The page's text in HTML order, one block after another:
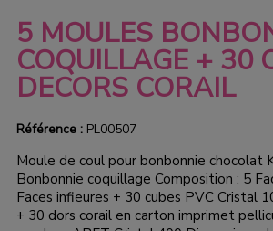
5 MOULES
COQUILLAGE + 30
DECORS CORAIL
Référence :PL00507
Moule de coul pour bonbonnie chocolat
Bonbonnie coquillage Composition : 5
Faces infieures + 30 cubes PVC Cristal
+ 30 dors corail en carton imprimet